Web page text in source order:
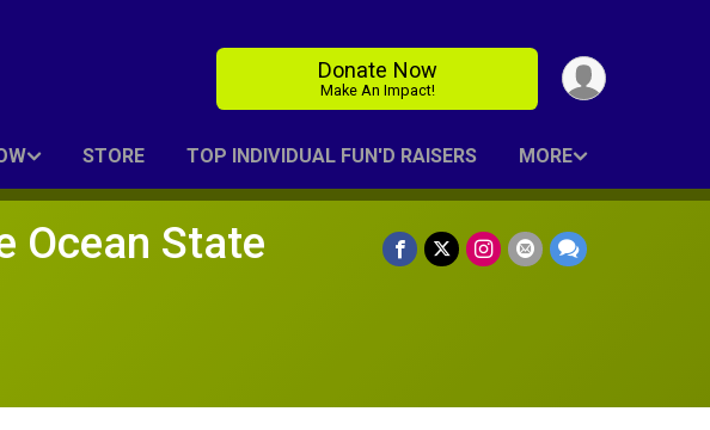
Donate Now
Make An Impact!
STORE TOP INDIVIDUAL FUN'D RAISERS MORE
Ocean State